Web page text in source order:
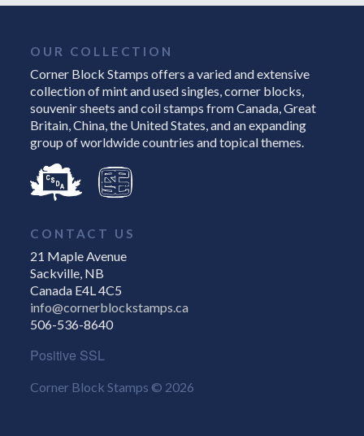
OUR COLLECTION
Corner Block Stamps offers a varied and extensive
collection of mint and used singles, corner blocks,
souvenir sheets and coil stamps from Canada, Great
Britain, China, the United States, and an expanding
group of worldwide countries and topical themes.
CONTACT US
21 Maple Avenue
Sackville, NB
Canada E4L 4C5
info@cornerblockstamps.ca
506-536-8640
Positive SSL
Corner Block Stamps © 2026